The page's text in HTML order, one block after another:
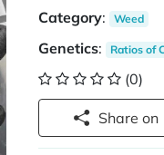
Category: Weed
Genetics: Ratios of
(0)
Share on